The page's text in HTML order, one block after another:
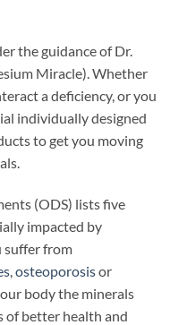
the guidance of Dr.
Miracle). Whether
a deficiency, or you
individually designed
to get you moving
(ODS) lists five
impacted by
suffer from
osteoporosisor
body the minerals
of better health and